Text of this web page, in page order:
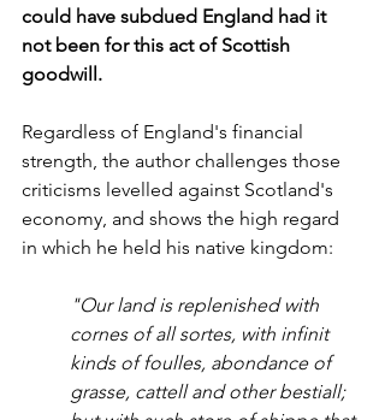
could have subdued England had it
not been for this act of Scottish
goodwill.
Regardless of England's financial
strength, the author challenges those
criticisms levelled against Scotland's
economy, and shows the high regard
in which he held his native kingdom:
"Our land is replenished with
cornes of all sortes, with infinit
kinds of foulles, abondance of
grasse, cattell and other bestiall;